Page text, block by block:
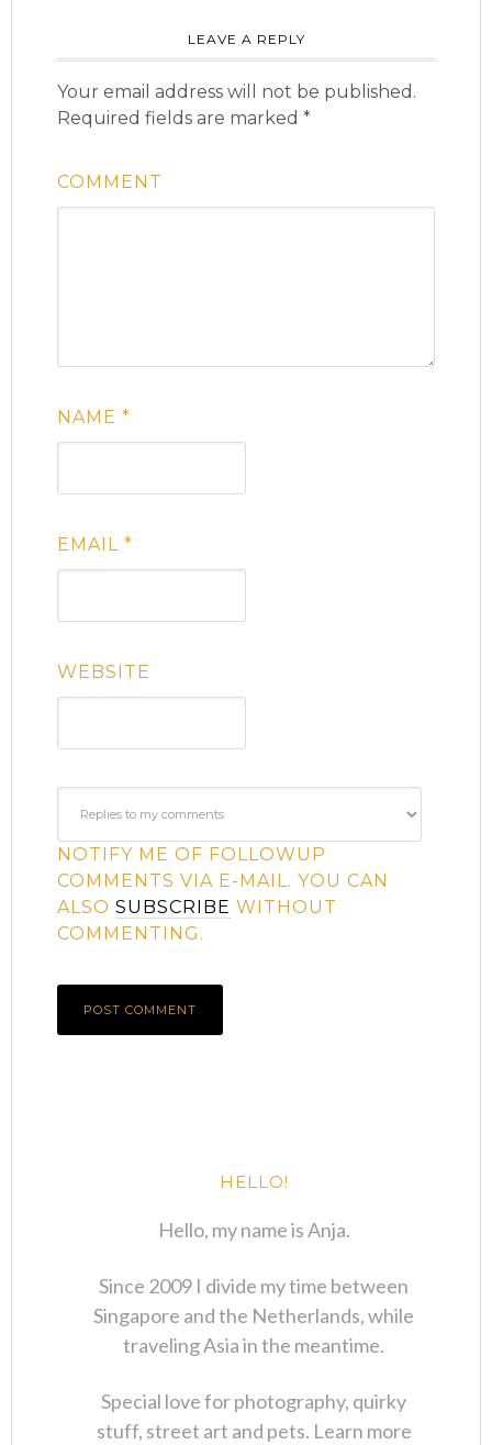
LEAVE A REPLY
Your email address will not be published.
Required fields are marked*
COMMENT
NAME*
EMAIL*
WEBSITE
NOTIFY ME OF FOLLOWUP
COMMENTS VIA E-MAIL. YOU CAN
ALSOSUBSCRIBE WITHOUT
COMMENTING.
HELLO!
Hello, my name is Anja.
Since 2009 I divide my time between
Singapore and the Netherlands, while
traveling Asia in the meantime.
Special love for photography, quirky
stuff, street art and pets. Learn more